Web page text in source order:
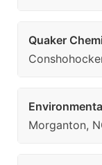
Quaker
Morganton,